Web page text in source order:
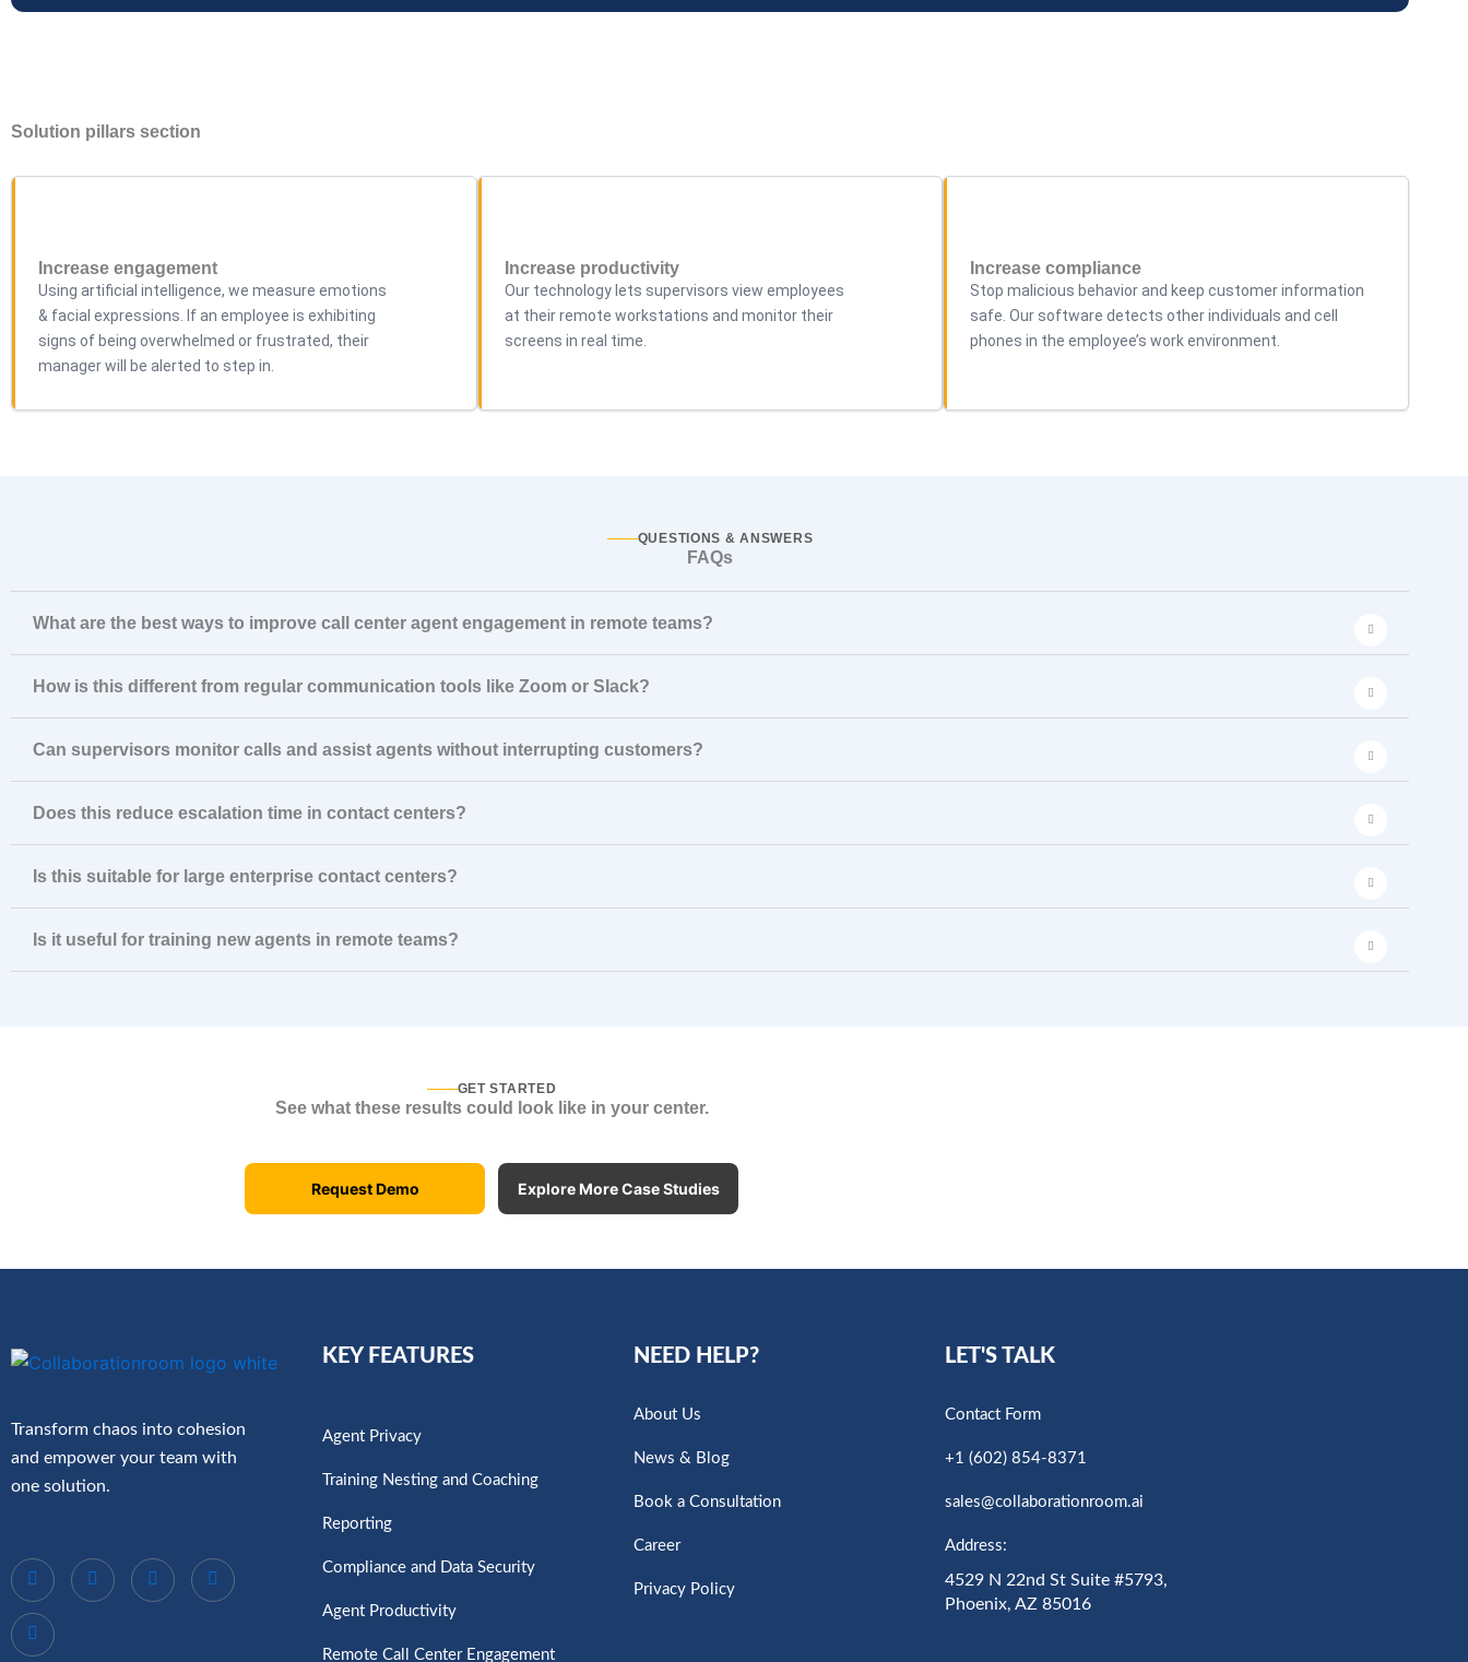
Solution pillars section
Increase engagement
Using artificial intelligence, we measure emotions
& facial expressions. If an employee is exhibiting
signs of being overwhelmed or frustrated, their
manager will be alerted to step in.
Increase productivity
Our technology lets supervisors view employees
at their remote workstations and monitor their
screens in real time.
Increase compliance
Stop malicious behavior and keep customer information
safe. Our software detects other individuals and cell
phones in the employee’s work environment.
QUESTIONS & ANSWERS
FAQs
What are the best ways to improve call center agent engagement in remote teams?
How is this different from regular communication tools like Zoom or Slack?
Can supervisors monitor calls and assist agents without interrupting customers?
Does this reduce escalation time in contact centers?
Is this suitable for large enterprise contact centers?
Is it useful for training new agents in remote teams?
GET STARTED
See what these results could look like in your center.
Request Demo Explore More Case Studies
Transform chaos into cohesion
and empower your team with
one solution.
KEY FEATURES
Agent Privacy
Training Nesting and Coaching
Reporting
Compliance and Data Security
Agent Productivity
Remote Call Center Engagement
NEED HELP?
About Us
News & Blog
Book a Consultation
Career
Privacy Policy
LET'S TALK
Contact Form
+1 (602) 854-8371
sales@collaborationroom.ai
Address:
4529 N 22nd St Suite #5793,
Phoenix, AZ 85016